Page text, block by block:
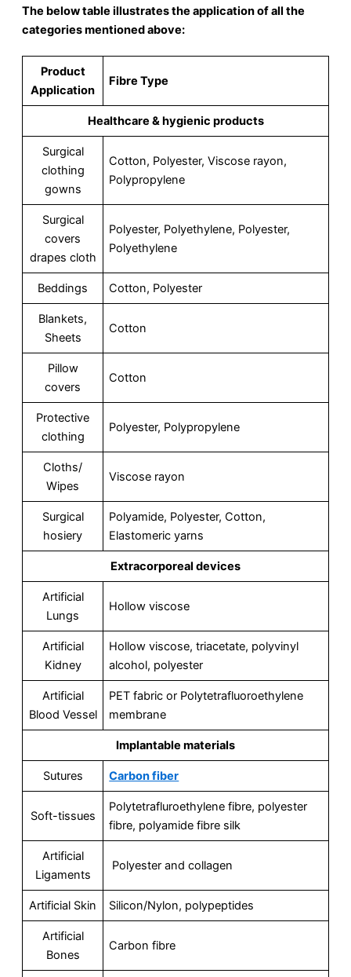
The below table illustrates the application of all the
categories mentioned above:
Product
Application
Fibre Type
Healthcare & hygienic products
Surgical
clothing
gowns
Cotton, Polyester, Viscose rayon,
Polypropylene
Surgical
covers
drapes cloth
Polyester, Polyethylene, Polyester,
Polyethylene
Beddings Cotton, Polyester
Blankets,
Sheets
Cotton
Pillow
covers
Cotton
Protective
clothing
Polyester, Polypropylene
Cloths/
Wipes
Viscose rayon
Surgical
hosiery
Polyamide, Polyester, Cotton,
Elastomeric yarns
Extracorporeal devices
Artificial
Lungs
Hollow viscose
Artificial
Kidney
Hollow viscose, triacetate, polyvinyl
alcohol, polyester
Artificial
Blood Vessel
PET fabric or Polytetrafluoroethylene
membrane
Implantable materials
Sutures Carbon fiber
Soft-tissues
Polytetrafluroethylene fibre, polyester
fibre, polyamide fibre silk
Artificial
Ligaments
Polyester and collagen
Artificial Skin Silicon/Nylon, polypeptides
Artificial
Bones
Carbon fibre